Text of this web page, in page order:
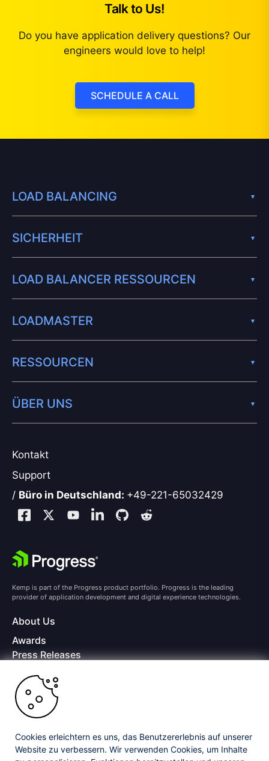
Talk to Us!
Do you have application delivery questions? Our
engineers would love to help!
SCHEDULE A CALL
Kontakt
Support
/ Büro in Deutschland: +49-221-65032429
LOAD BALANCING
SICHERHEIT
LOAD BALANCER RESSOURCEN
LOADMASTER
RESSOURCEN
ÜBER UNS
Kemp is part of the Progress product portfolio. Progress is the leading
provider of application development and digital experience technologies.
About Us
Awards
Press Releases
Careers
Offices
Copyright © 2026 Progress Software Corporation and/or its
subsidiaries or affiliates. All Rights Reserved.
Progress and certain product names used herein are trademarks or registered
Cookies erleichtern es uns, das Benutzererlebnis auf unserer
Website zu verbessern. Wir verwenden Cookies, um Inhalte